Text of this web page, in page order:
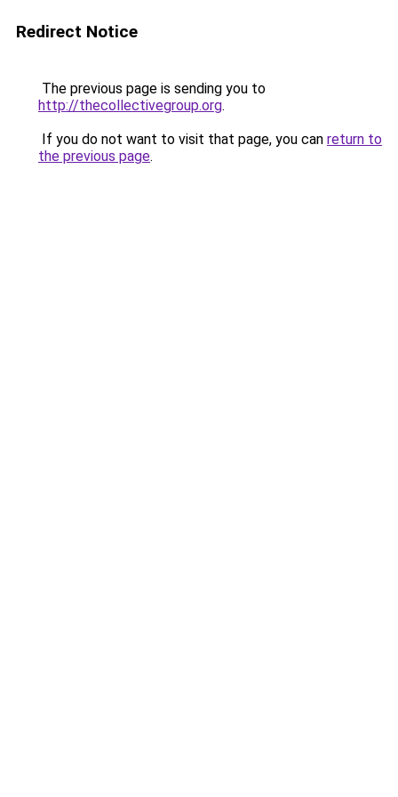
Redirect Notice
The previous page is sending you to
http://thecollectivegroup.org.
If you do not want to visit that page, you can return to
the previous page.